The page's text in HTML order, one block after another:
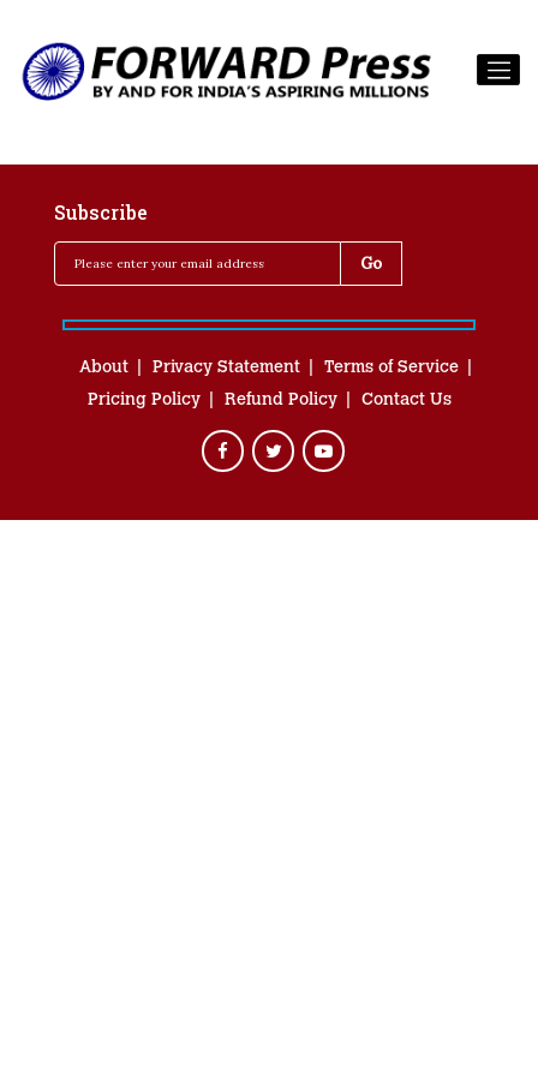
Subscribe
About Privacy Statement
Terms of Service
Pricing Policy
Refund Policy Contact Us